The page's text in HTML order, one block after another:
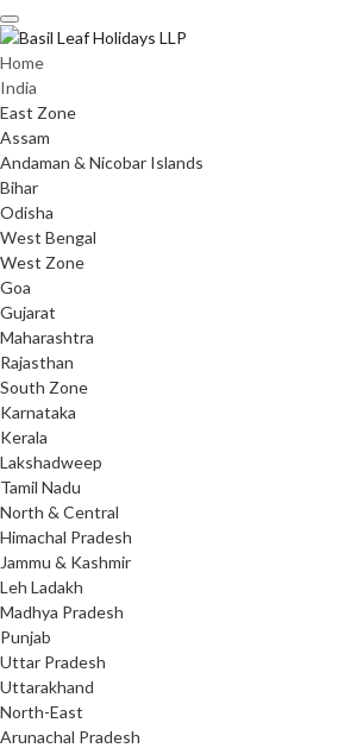
Skip
to
content
Home
India
East Zone
Assam
Andaman & Nicobar Islands
Bihar
Odisha
West Bengal
West Zone
Goa
Gujarat
Maharashtra
Rajasthan
South Zone
Karnataka
Kerala
Lakshadweep
Tamil Nadu
North & Central
Himachal Pradesh
Jammu & Kashmir
Leh Ladakh
Madhya Pradesh
Punjab
Uttar Pradesh
Uttarakhand
North-East
Arunachal Pradesh